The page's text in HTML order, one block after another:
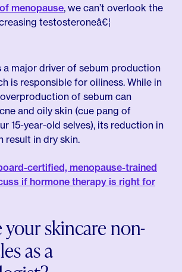
menopause, we can’t overlook the
testosteroneâ€¦
a major driver of sebum production
is responsible for oiliness. While in
of sebum can
and oily skin (cue pang of
15-year-old selves), its reduction in
result in dry skin.
skincare non-
as a